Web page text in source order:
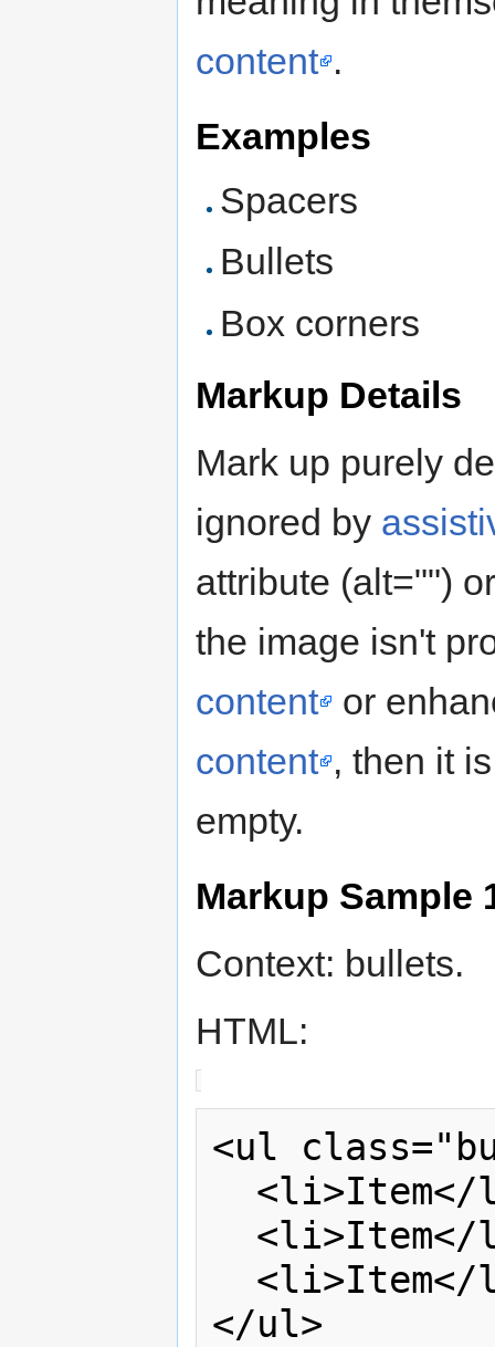
content .
Examples
Spacers
Bullets
Box corners
Markup Details
Mark up purely
ignored by
attribute (alt="")
the image isn't
content
or
content , then it
empty.
Markup Sample
Context: bullets.
HTML:
<ul
</ul>